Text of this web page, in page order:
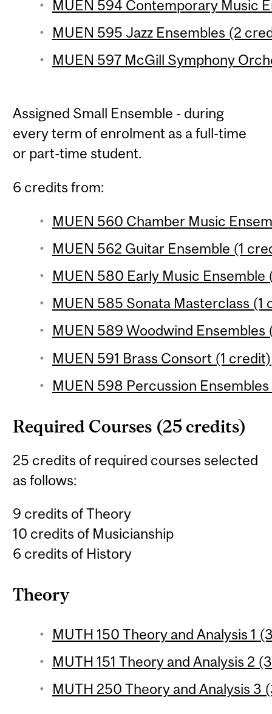
MUEN 594 Contemporary Music
MUEN 595 Jazz Ensembles (2
MUEN 597 McGill Symphony
Assigned Small Ensemble - during
every term of enrolment as a full-time
or part-time student.
6 credits from:
MUEN 560 Chamber Music
MUEN 562 Guitar Ensemble (1
MUEN 580 Early Music Ensemble
MUEN 585 Sonata Masterclass (1
MUEN 589 Woodwind Ensembles
MUEN 591 Brass Consort (1 credit)
MUEN 598 Percussion
Required Courses (25 credits)
25 credits of required courses selected
as follows:
9 credits of Theory
10 credits of Musicianship
6 credits of History
Theory
MUTH 150 Theory and Analysis 1
MUTH 151 Theory and Analysis 2
MUTH 250 Theory and Analysis 3